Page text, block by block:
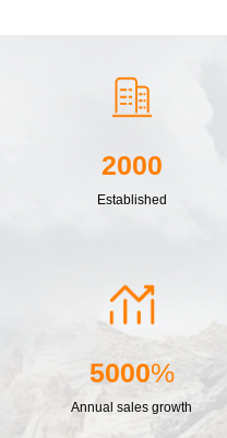
2000
Established
5000%
Annual sales growth